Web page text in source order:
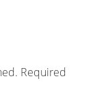
Required